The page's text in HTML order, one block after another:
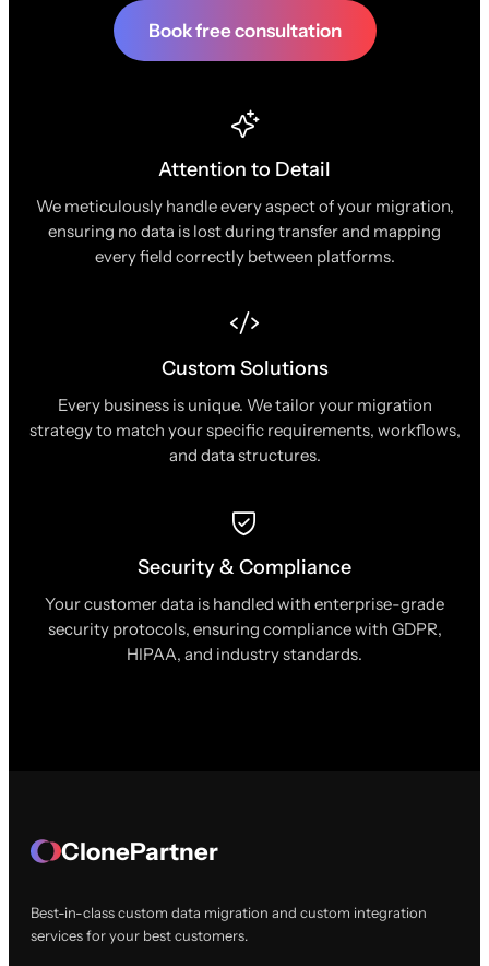
Book free consultation
Attention to Detail
We meticulously handle every aspect of your migration,
ensuring no data is lost during transfer and mapping
every field correctly between platforms.
Custom Solutions
Every business is unique. We tailor your migration
strategy to match your specific requirements, workflows,
and data structures.
Security & Compliance
Your customer data is handled with enterprise-grade
security protocols, ensuring compliance with GDPR,
HIPAA, and industry standards.
ClonePartner
Best-in-class custom data migration and custom integration
services for your best customers.